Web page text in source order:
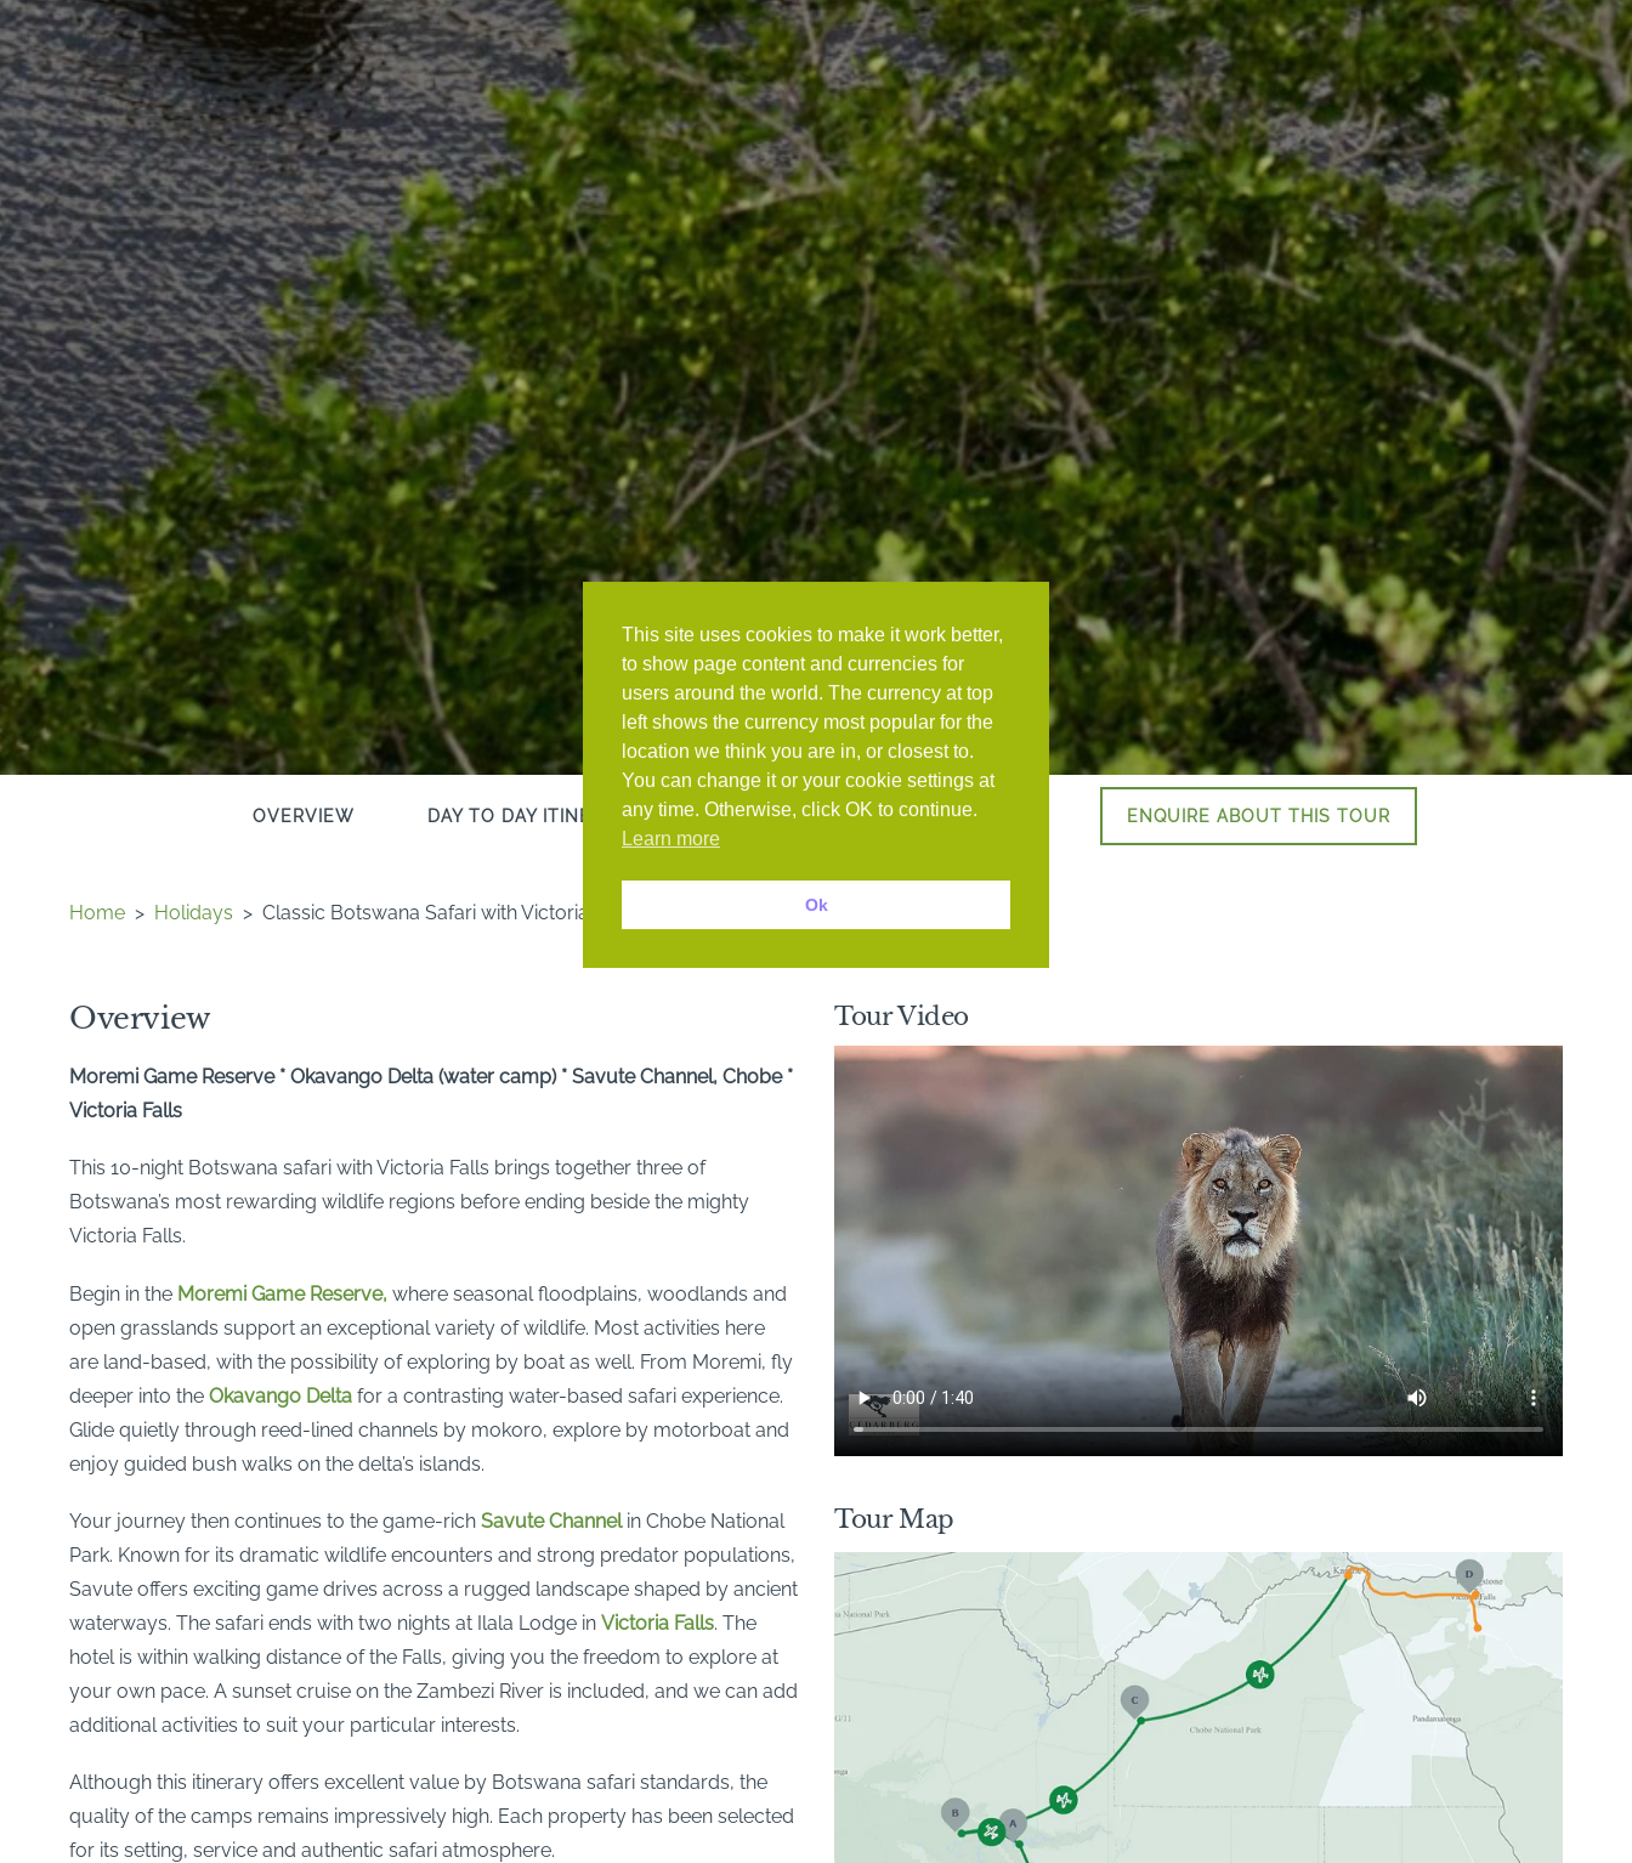
OVERVIEW DAY TO DAY ITINERARY GALLERY ACCOMMODATION ENQUIRE ABOUT THIS TOUR
Home > Holidays > Classic Botswana Safari with Victoria Falls
Overview
Moremi Game Reserve * Okavango Delta (water camp) * Savute Channel, Chobe *
Victoria Falls
This 10-night Botswana safari with Victoria Falls brings together three of
Botswana’s most rewarding wildlife regions before ending beside the mighty
Victoria Falls.
Begin in the Moremi Game Reserve, where seasonal floodplains, woodlands and
open grasslands support an exceptional variety of wildlife. Most activities here
are land-based, with the possibility of exploring by boat as well. From Moremi, fly
deeper into the Okavango Delta for a contrasting water-based safari experience.
Glide quietly through reed-lined channels by mokoro, explore by motorboat and
enjoy guided bush walks on the delta’s islands.
Your journey then continues to the game-rich Savute Channelin Chobe National
Park. Known for its dramatic wildlife encounters and strong predator populations,
Savute offers exciting game drives across a rugged landscape shaped by ancient
waterways. The safari ends with two nights at Ilala Lodge in Victoria Falls. The
hotel is within walking distance of the Falls, giving you the freedom to explore at
your own pace. A sunset cruise on the Zambezi River is included, and we can add
additional activities to suit your particular interests.
Although this itinerary offers excellent value by Botswana safari standards, the
quality of the camps remains impressively high. Each property has been selected
for its setting, service and authentic safari atmosphere.
Tour Video
Tour Map
This site uses cookies to make it work better,
to show page content and currencies for
users around the world. The currency at top
left shows the currency most popular for the
location we think you are in, or closest to.
You can change it or your cookie settings at
any time. Otherwise, click OK to continue.
Learn more
Ok